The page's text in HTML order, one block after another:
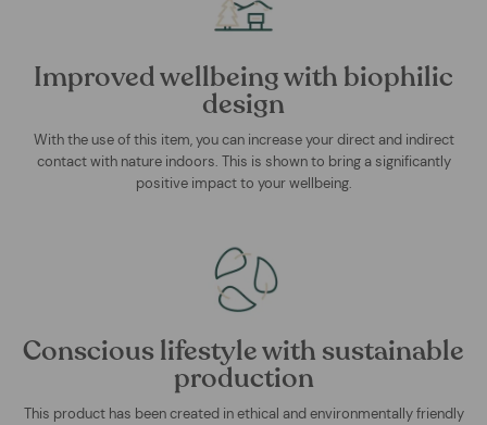
Improved wellbeing with biophilic
design
With the use of this item, you can increase your direct and indirect
contact with nature indoors. This is shown to bring a significantly
positive impact to your wellbeing.
Conscious lifestyle with sustainable
production
This product has been created in ethical and environmentally friendly